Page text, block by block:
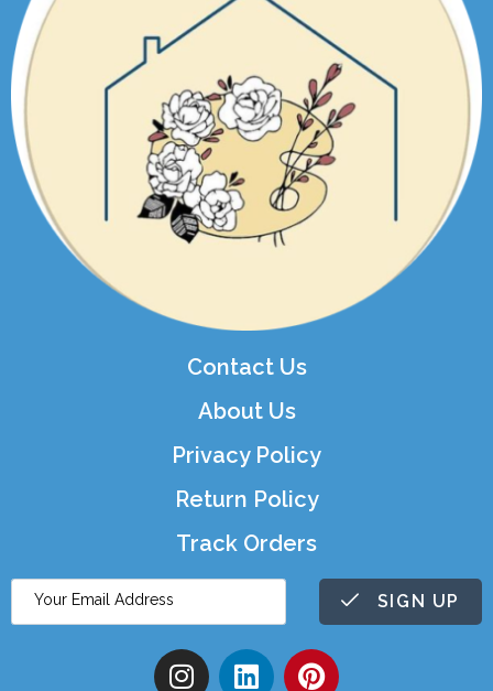
Contact Us
About Us
Privacy Policy
Return Policy
Track Orders
SIGN UP